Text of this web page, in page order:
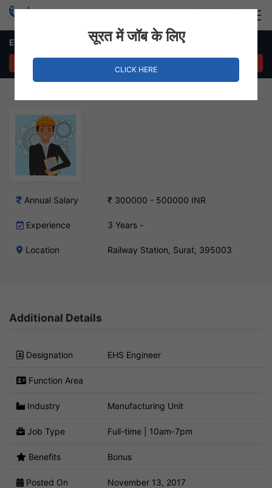
EHS Engineer Job – Railway Station, Surat
Annual Salary ₹ 300000 - 500000 INR
Experience 3 Years -
Location Railway Station, Surat, 395003
Additional Details
Designation EHS Engineer
Function Area
Industry Manufacturing Unit
Job Type Full-time | 10am-7pm
Benefits Bonus
Posted On November 13, 2017
सूरत में जॉब के लिए
CLICK HERE